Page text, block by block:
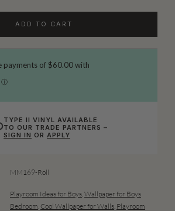
ADD TO CART
TYPE II VINYL AVAILABLE
TO OUR TRADE PARTNERS –
SIGN IN ORAPPLY
MM169-Roll
Playroom Ideas for Boys Wallpaper for Boys
Bedroom Cool Wallpaper for Walls Playroom